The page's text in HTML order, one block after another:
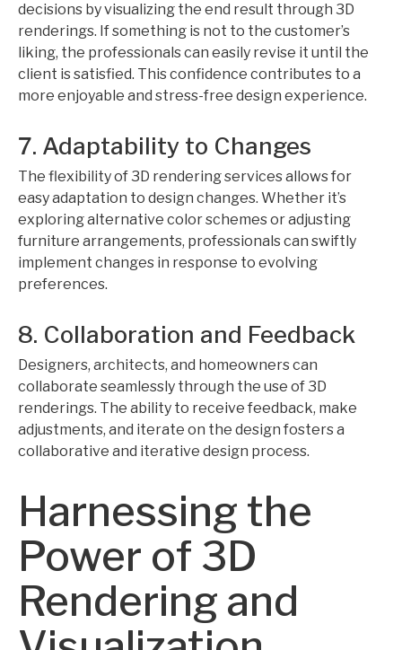
decisions by visualizing the end result through 3D
renderings. If something is not to the customer’s
liking, the professionals can easily revise it until the
client is satisfied. This confidence contributes to a
more enjoyable and stress-free design experience.
7. Adaptability to Changes
The flexibility of 3D rendering services allows for
easy adaptation to design changes. Whether it’s
exploring alternative color schemes or adjusting
furniture arrangements, professionals can swiftly
implement changes in response to evolving
preferences.
8. Collaboration and Feedback
Designers, architects, and homeowners can
collaborate seamlessly through the use of 3D
renderings. The ability to receive feedback, make
adjustments, and iterate on the design fosters a
collaborative and iterative design process.
Harnessing the
Power of 3D
Rendering and